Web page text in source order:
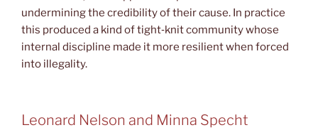
undermining the credibility of their cause. In practice
this produced a kind of tight‑knit community whose
internal discipline made it more resilient when forced
into illegality.
Leonard Nelson and Minna Specht